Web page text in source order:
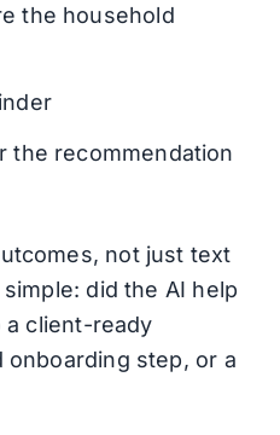
the household
the recommendation
not just text
did the AI help
client-ready
onboarding step, or a